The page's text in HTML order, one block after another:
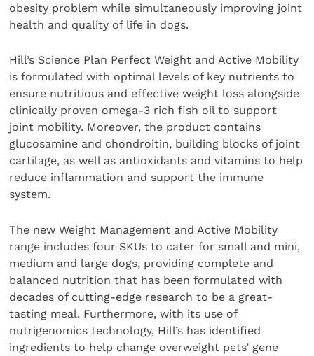
obesity problem while simultaneously improving joint
health and quality of life in dogs.
Hill’s Science Plan Perfect Weight and Active Mobility
is formulated with optimal levels of key nutrients to
ensure nutritious and effective weight loss alongside
clinically proven omega-3 rich fish oil ​to support
joint mobility.​ Moreover, the product contains
glucosamine and chondroitin, building blocks of joint
cartilage, as well as antioxidants and vitamins to help
reduce inflammation and support the immune
system.
The new Weight Management and Active Mobility
range includes four SKUs to cater for small and mini,
medium and large dogs, providing complete and
balanced nutrition that has been formulated with
decades of cutting-edge research to be a great-
tasting meal. Furthermore, with its use of
nutrigenomics technology, Hill’s has identified
ingredients to help change overweight pets’ gene